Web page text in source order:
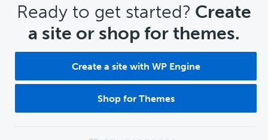
CTA
Ready to get started? Create
a site or shop for themes.
Create a site with WP Engine
Shop for Themes